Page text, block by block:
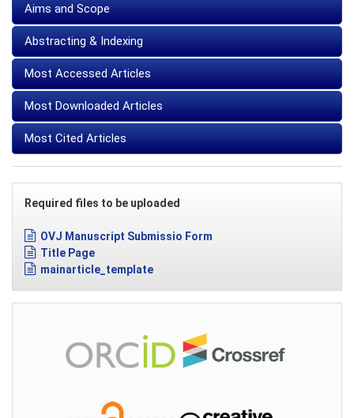
Aims and Scope
Abstracting & Indexing
Most Accessed Articles
Most Downloaded Articles
Most Cited Articles
Required files to be uploaded
OVJ Manuscript Submissio Form
Title Page
mainarticle_template